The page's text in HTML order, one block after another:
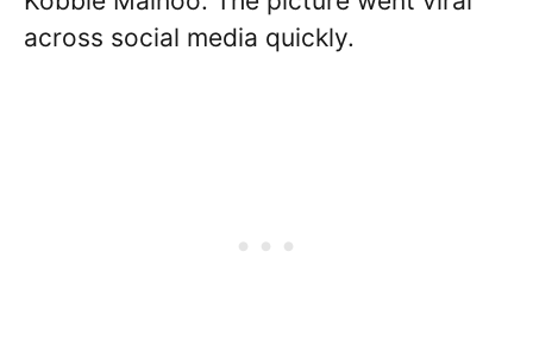
across social media quickly.